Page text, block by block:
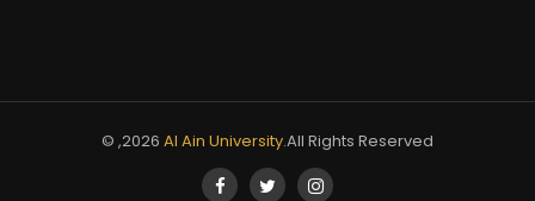
© ,2026 Al Ain University.All Rights Reserved